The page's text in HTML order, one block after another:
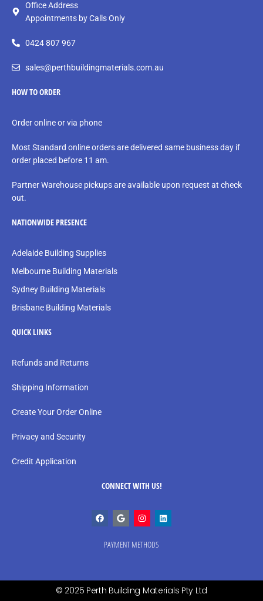
Office Address
Appointments by Calls Only
0424 807 967
sales@perthbuildingmaterials.com.au
HOW TO ORDER
Order online or via phone
Most Standard online orders are delivered same business day if
order placed before 11 am.
Partner Warehouse pickups are available upon request at check
out.
NATIONWIDE PRESENCE
Adelaide Building Supplies
Melbourne Building Materials
Sydney Building Materials
Brisbane Building Materials
QUICK LINKS
Refunds and Returns
Shipping Information
Create Your Order Online
Privacy and Security
Credit Application
CONNECT WITH US!
PAYMENT METHODS
© 2025 Perth Building Materials Pty Ltd